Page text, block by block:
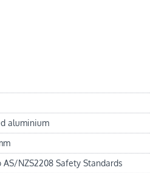
aluminium
NZS2208 Safety Standards